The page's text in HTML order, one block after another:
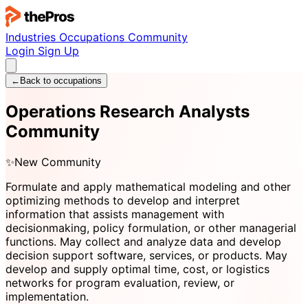
Industries Occupations Community
Login Sign Up
← Back to occupations
Operations Research Analysts
Community
✨New Community
Formulate and apply mathematical modeling and other
optimizing methods to develop and interpret
information that assists management with
decisionmaking, policy formulation, or other managerial
functions. May collect and analyze data and develop
decision support software, services, or products. May
develop and supply optimal time, cost, or logistics
networks for program evaluation, review, or
implementation.